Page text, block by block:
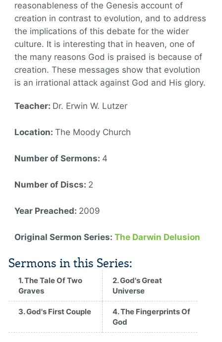
reasonableness of the Genesis account of
creation in contrast to evolution, and to address
the implications of this debate for the wider
culture. It is interesting that in heaven, one of
the many reasons God is praised is because of
creation. These messages show that evolution
is an irrational attack against God and His glory.
Teacher: Dr. Erwin W. Lutzer
Location:The Moody Church
Number of Sermons: 4
Number of Discs: 2
Year Preached: 2009
Original Sermon Series:The Darwin Delusion
Sermons in this Series:
1. The Tale Of Two
Graves
2. God's Great
Universe
3. God's First Couple
4. The Fingerprints Of
God